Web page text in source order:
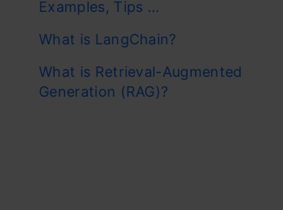
Examples, Tips ...
What is LangChain?
What is Retrieval-Augmented
Generation (RAG)?